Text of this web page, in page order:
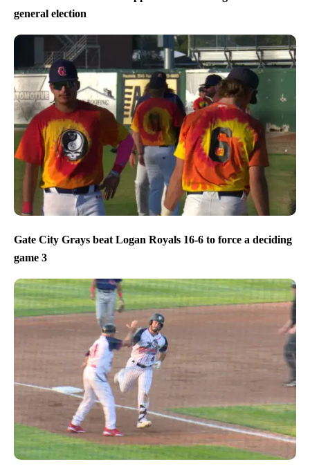
general election
Gate City Grays beat Logan Royals 16-6 to force a deciding
game 3